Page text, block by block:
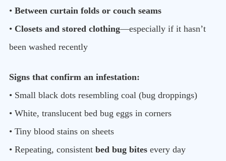
• Between curtain folds or couch seams
• Closets and stored clothing—especially if it hasn’t
been washed recently
Signs that confirm an infestation:
• Small black dots resembling coal (bug droppings)
• White, translucent bed bug eggs in corners
• Tiny blood stains on sheets
• Repeating, consistent bed bug bites every day